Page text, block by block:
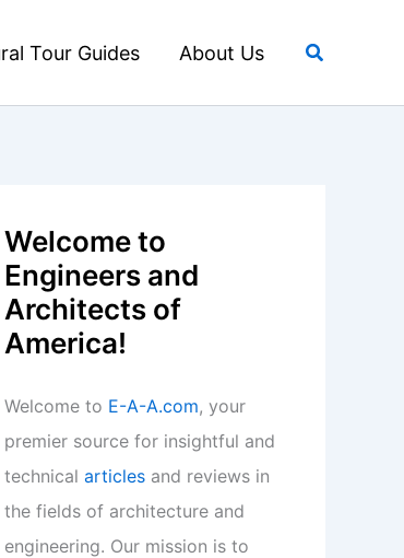
Tour Guides About Us Search
Welcome to
Engineers and
Architects of
America!
Welcome to E-A-A.com, your
premier source for insightful and
technical articles and reviews in
the fields of architecture and
engineering. Our mission is to